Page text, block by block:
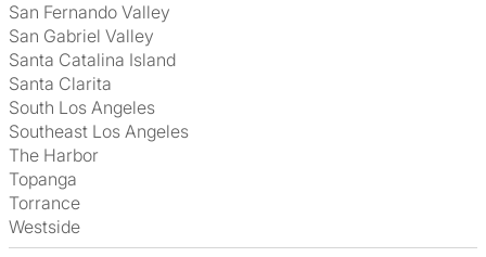
San Fernando Valley
San Gabriel Valley
Santa Catalina Island
Santa Clarita
South Los Angeles
Southeast Los Angeles
The Harbor
Topanga
Torrance
Westside